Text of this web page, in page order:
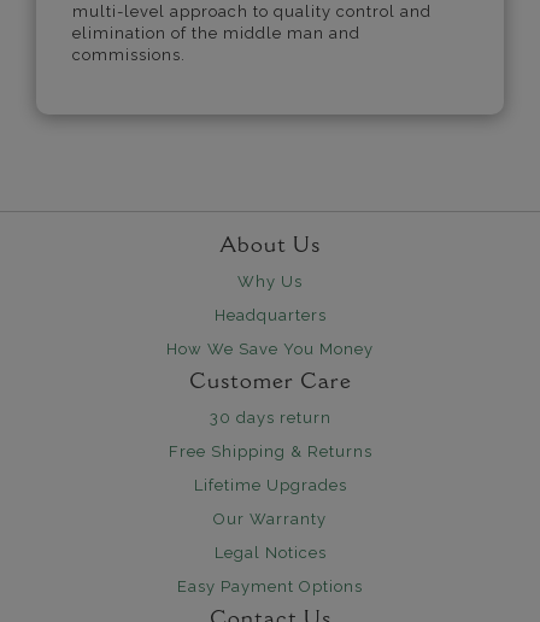
multi-level approach to quality control and
elimination of the middle man and
commissions.
About Us
Why Us
Headquarters
How We Save You Money
Customer Care
30 days return
Free Shipping & Returns
Lifetime Upgrades
Our Warranty
Legal Notices
Easy Payment Options